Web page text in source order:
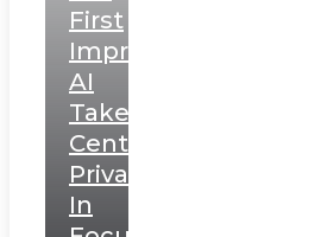
First
Impressions:
AI
Takes
Centerstage,
Privacy
In